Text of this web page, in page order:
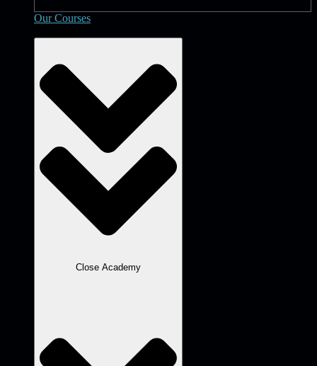
Our Courses
Close Academy